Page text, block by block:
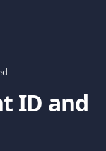
ID and